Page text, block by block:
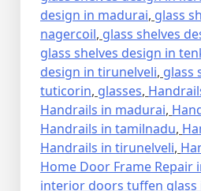
design in madurai, glass
nagercoil, glass shelves
glass shelves design in
design in tirunelveli, glass
tuticorin, glasses,
Handrails in madurai,
Handrails in tamilnadu,
Handrails in tirunelveli,
Home Door Frame Repair
interior doors tuffen glass